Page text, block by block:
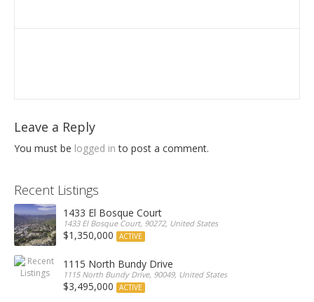
Leave a Reply
You must be logged in to post a comment.
Recent Listings
1433 El Bosque Court
1433 El Bosque Court, 90272, United States
$1,350,000 ACTIVE
1115 North Bundy Drive
1115 North Bundy Drive, 90049, United States
$3,495,000 ACTIVE